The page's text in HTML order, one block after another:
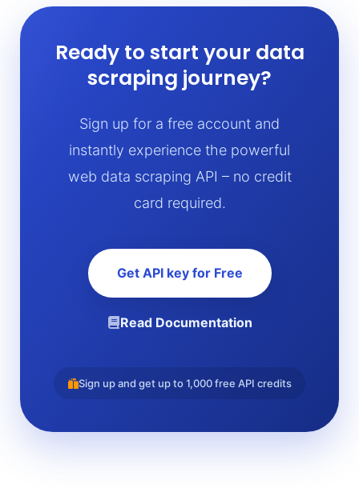
Ready to start your data
scraping journey?
Sign up for a free account and
instantly experience the powerful
web data scraping API – no credit
card required.
Get API key for Free
Read Documentation
Sign up and get up to 1,000 free API credits